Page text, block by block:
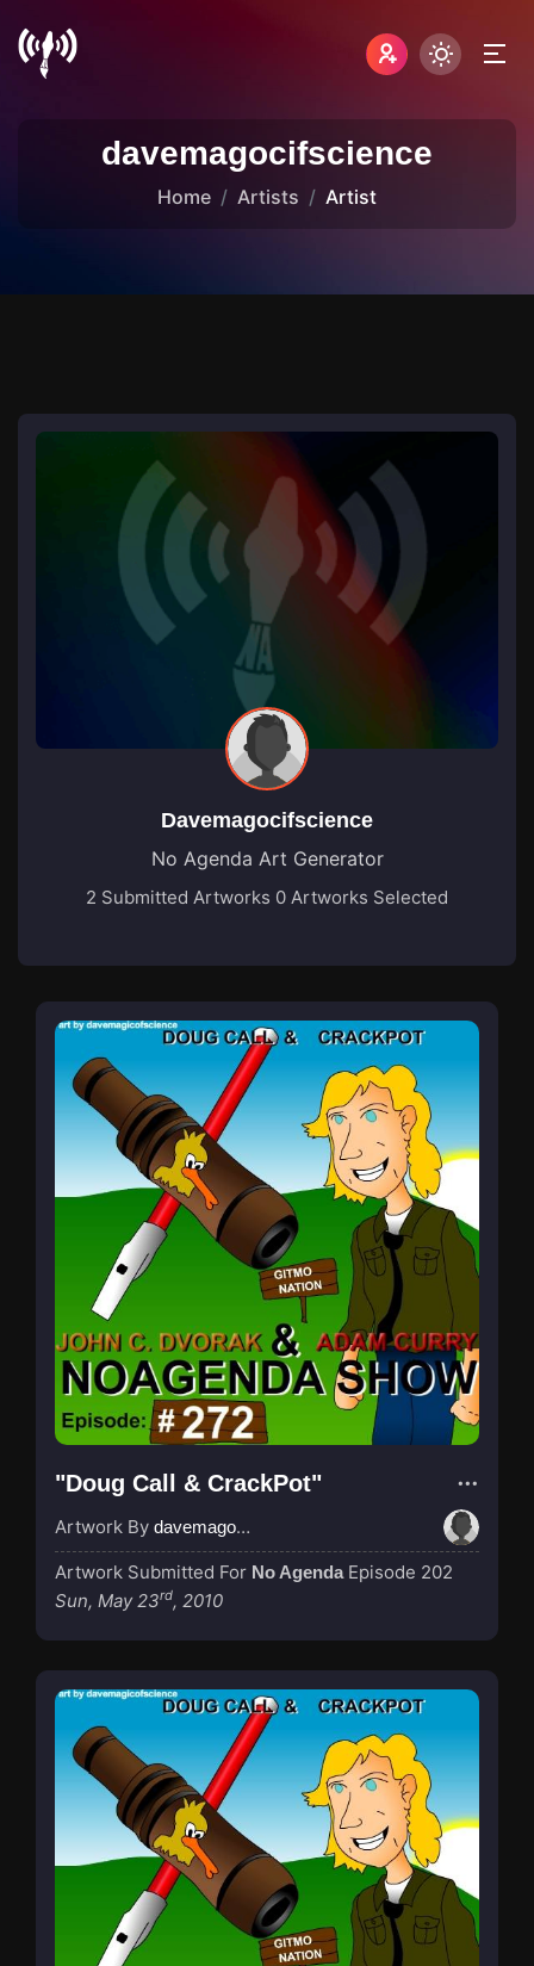
davemagocifscience
Home Artists Artist
Davemagocifscience
No Agenda Art Generator
2 Submitted Artworks 0 Artworks Selected
"Doug Call & CrackPot"
Artwork By davemagocifscience
Artwork Submitted For No Agenda Episode 202
Sun, May 23rd, 2010